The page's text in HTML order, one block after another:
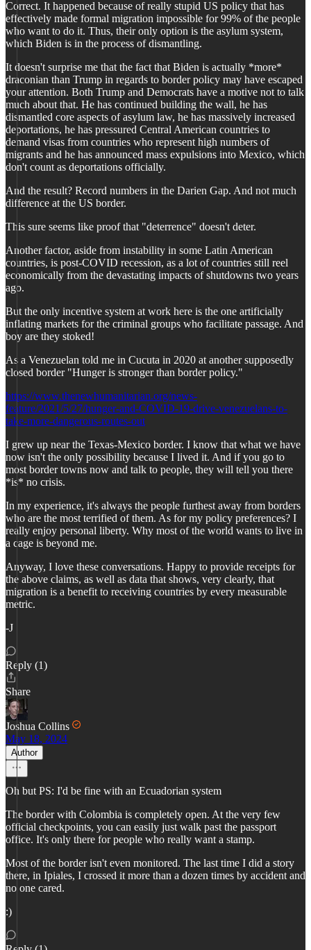
Correct. It happened because of really stupid US policy that has
effectively made formal migration impossible for 99% of the people
who want to do it. Thus, their only option is the asylum system,
which Biden is in the process of dismantling.
It doesn't surprise me that the fact that Biden is actually *more*
draconian than Trump in regards to border policy may have escaped
your attention. Both Trump and Democrats have a motive not to talk
much about that. He has continued building the wall, he has
dismantled core aspects of asylum law, he has massively increased
deportations, he has pressured Central American countries to
demand visas from countries who represent high numbers of
migrants and he has announced mass expulsions into Mexico, which
don't count as deportations officially.
And the result? Record numbers in the Darien Gap. And not much
difference at the US border.
This sure seems like proof that "deterrence" doesn't deter.
Another factor, aside from instability in some Latin American
countries, is post-COVID recession, as a lot of countries still reel
economically from the devastating impacts of shutdowns two years
ago.
But the only incentive system at work here is the one artificially
inflating markets for the criminal groups who facilitate passage. And
boy are they stoked!
As a Venezuelan told me in Cucuta in 2020 at another supposedly
closed border "Hunger is stronger than border policy."
https://www.thenewhumanitarian.org/news-
feature/2021/5/27/hunger-and-COVID-19-drive-venezuelans-to-
take-more-dangerous-routes-out
I grew up near the Texas-Mexico border. I know that what we have
now isn't the only possibility because I lived it. And if you go to
most border towns now and talk to people, they will tell you there
*is* no crisis.
In my experience, it's always the people furthest away from borders
who are the most terrified of them. As for my policy preferences? I
really enjoy personal liberty. Why most of the world wants to live in
a cage is beyond me.
Anyway, I love these conversations. Happy to provide receipts for
the above claims, as well as data that shows, very clearly, that
migration is a benefit to receiving countries by every measurable
metric.
-J
Reply (1)
Share
Joshua Collins
May 18, 2024
Author
Oh but PS: I'd be fine with an Ecuadorian system
The border with Colombia is completely open. At the very few
official checkpoints, you can easily just walk past the passport
office. It's only there for people who really want a stamp.
Most of the border isn't even monitored. The last time I did a story
there, in Ipiales, I crossed it more than a dozen times by accident and
no one cared.
:)